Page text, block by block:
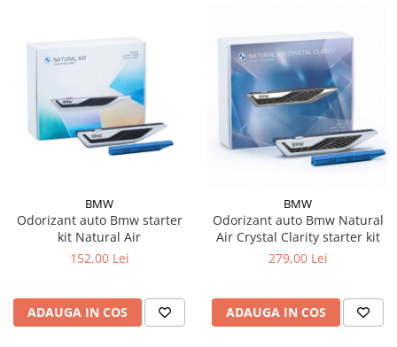
BMW
Odorizant auto Bmw starter
kit Natural Air
152,00 Lei
ADAUGA IN COS
BMW
Odorizant auto Bmw Natural
Air Crystal Clarity starter kit
279,00 Lei
ADAUGA IN COS